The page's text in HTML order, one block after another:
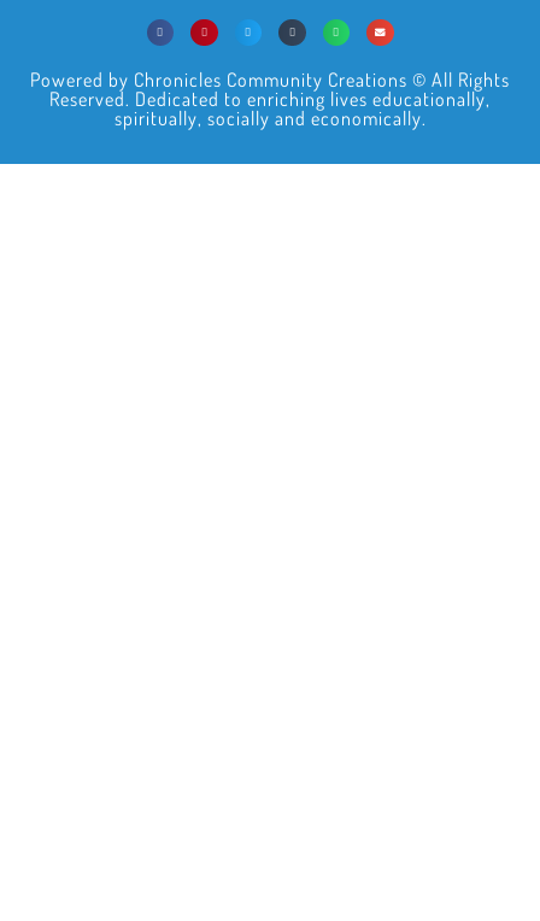
Powered by Chronicles Community Creations © All Rights
Reserved. Dedicated to enriching lives educationally,
spiritually, socially and economically.